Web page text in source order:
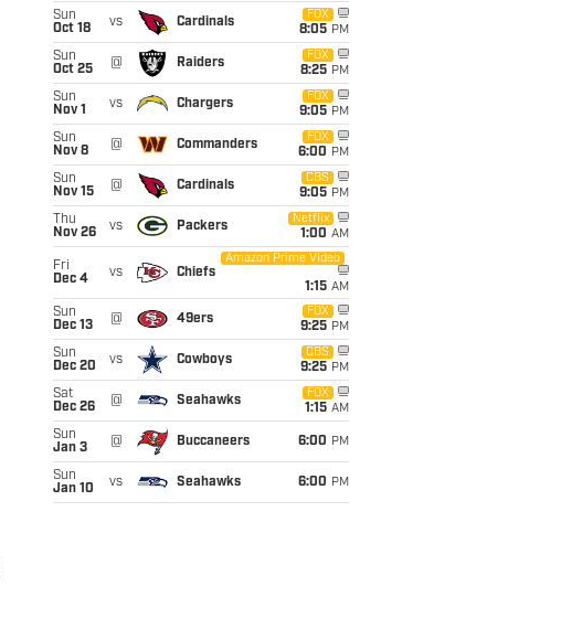
Sun
Oct 18
vs Cardinals
FOX
8:05 PM
Sun
Oct 25
@ Raiders
FOX
8:25 PM
Sun
Nov 1
vs Chargers
FOX
9:05 PM
Sun
Nov 8
@ Commanders
FOX
6:00 PM
Sun
Nov 15
@ Cardinals
CBS
9:05 PM
Thu
Nov 26
vs Packers
Netflix
1:00 AM
Fri
Dec 4
vs Chiefs
Amazon Prime Video
1:15 AM
Sun
Dec 13
@ 49ers
FOX
9:25 PM
Sun
Dec 20
vs Cowboys
CBS
9:25 PM
Sat
Dec 26
@ Seahawks
FOX
1:15 AM
Sun
Jan 3
@ Buccaneers 6:00 PM
Sun
Jan 10
vs Seahawks 6:00 PM